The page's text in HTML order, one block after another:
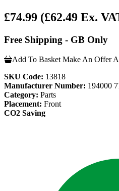
£74.99 (£62.49 Ex.
Free Shipping - GB Only
Add To Basket Make An Offer
SKU Code: 13818
Manufacturer Number: 194000
Category: Parts
Placement: Front
CO2 Saving